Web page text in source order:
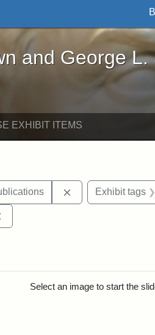
L. Stearns - Online
and George L.
EXHIBIT ITEMS
tags: Hosea Ballou II
RemoveExhibit tags
Select an image to start the